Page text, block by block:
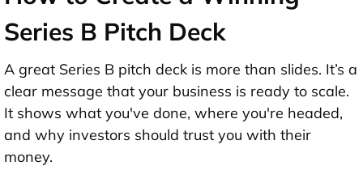
Series B Pitch Deck
A great Series B pitch deck is more than slides. It’s a
clear message that your business is ready to scale.
It shows what you've done, where you're headed,
and why investors should trust you with their
money.